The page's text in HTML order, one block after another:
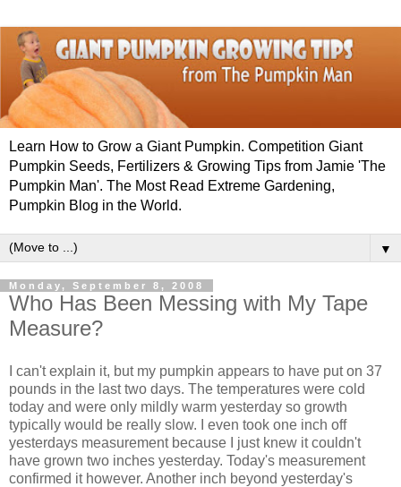
Learn How to Grow a Giant Pumpkin. Competition Giant
Pumpkin Seeds, Fertilizers & Growing Tips from Jamie 'The
Pumpkin Man'. The Most Read Extreme Gardening,
Pumpkin Blog in the World.
▼
Monday, September 8, 2008
Who Has Been Messing with My Tape
Measure?
I can't explain it, but my pumpkin appears to have put on 37
pounds in the last two days. The temperatures were cold
today and were only mildly warm yesterday so growth
typically would be really slow. I even took one inch off
yesterdays measurement because I just knew it couldn't
have grown two inches yesterday. Today's measurement
confirmed it however. Another inch beyond yesterday's